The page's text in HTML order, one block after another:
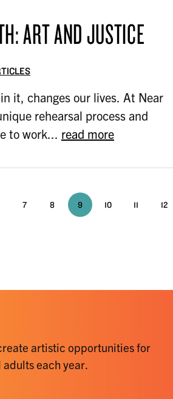
ART AND JUSTICE
it, changes our lives. At Near
rehearsal process and
to work... read more
7 8 9 10 11 12
artistic opportunities for
each year.